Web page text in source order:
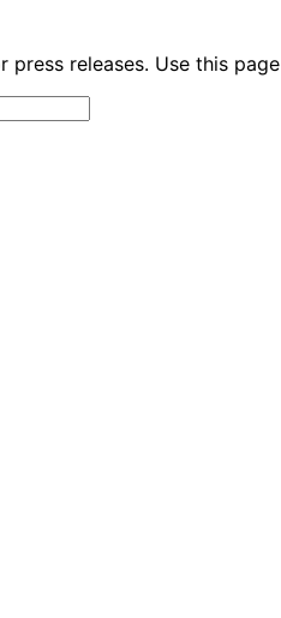
releases. Use this page